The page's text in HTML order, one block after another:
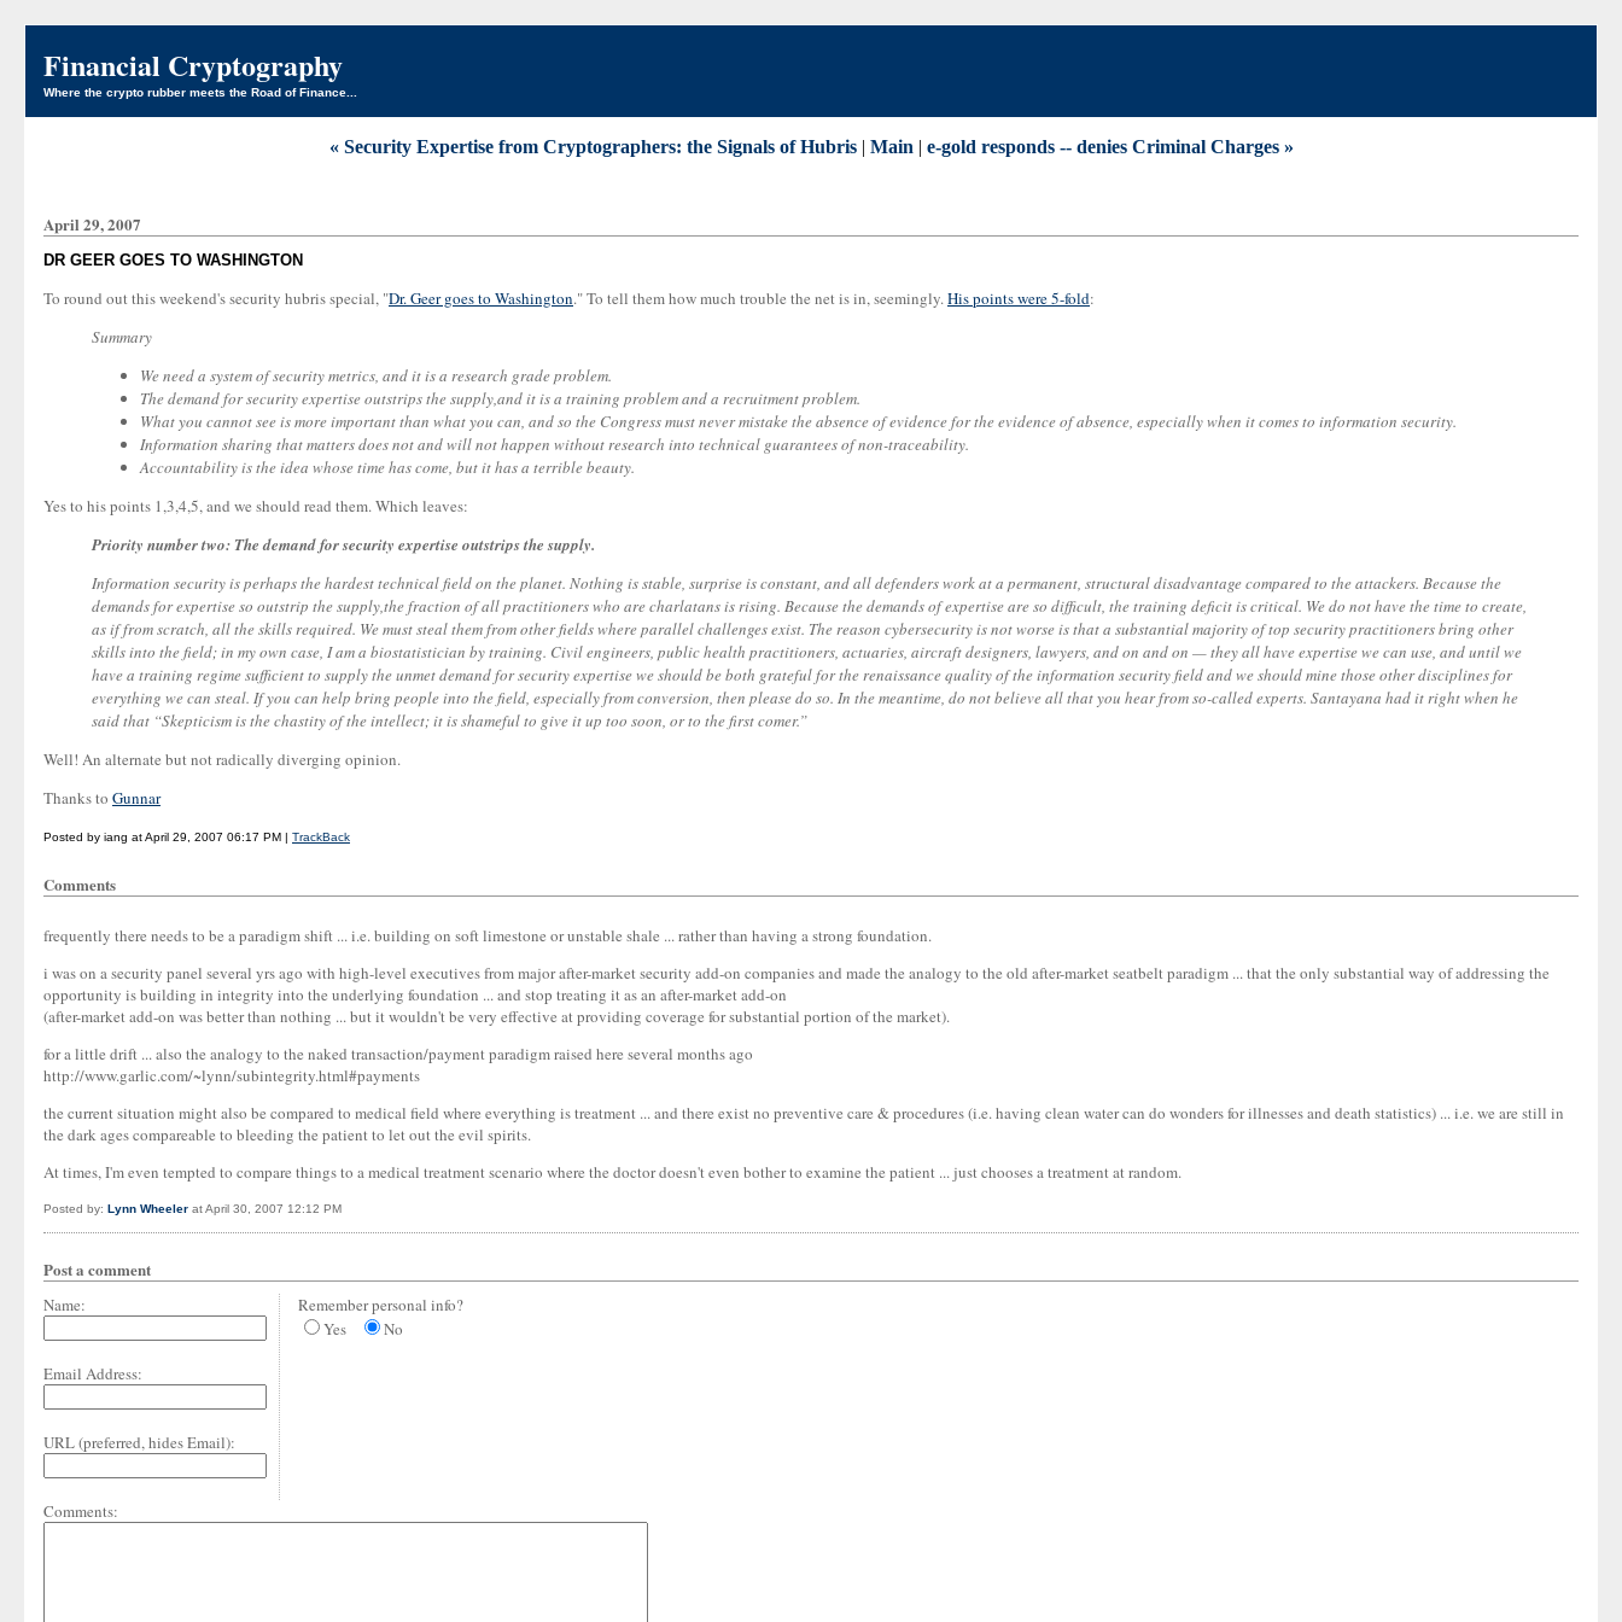
Financial Cryptography
Where the crypto rubber meets the Road of Finance...
« Security Expertise from Cryptographers: the Signals of Hubris| Main | e-gold responds -- denies Criminal Charges »
April 29, 2007
DR GEER GOES TO WASHINGTON
To round out this weekend's security hubris special, "Dr. Geer goes to Washington." To tell them how much trouble the net is in, seemingly.His points were 5-fold:
Summary
We need a system of security metrics, and it is a research grade problem.
The demand for security expertise outstrips the supply,and it is a training problem and a recruitment problem.
What you cannot see is more important than what you can, and so the Congress must never mistake the absence of evidence for the evidence of absence, especially when it comes to information security.
Information sharing that matters does not and will not happen without research into technical guarantees of non-traceability.
Accountability is the idea whose time has come, but it has a terrible beauty.
Yes to his points 1,3,4,5, and we should read them. Which leaves:
Priority number two: The demand for security expertise outstrips the supply.
Information security is perhaps the hardest technical field on the planet. Nothing is stable, surprise is constant, and all defenders work at a permanent, structural disadvantage compared to the attackers. Because the
demands for expertise so outstrip the supply,the fraction of all practitioners who are charlatans is rising. Because the demands of expertise are so difficult, the training deficit is critical. We do not have the time to create,
as if from scratch, all the skills required. We must steal them from other fields where parallel challenges exist. The reason cybersecurity is not worse is that a substantial majority of top security practitioners bring other
skills into the field; in my own case, I am a biostatistician by training. Civil engineers, public health practitioners, actuaries, aircraft designers, lawyers, and on and on — they all have expertise we can use, and until we
have a training regime sufficient to supply the unmet demand for security expertise we should be both grateful for the renaissance quality of the information security field and we should mine those other disciplines for
everything we can steal. If you can help bring people into the field, especially from conversion, then please do so. In the meantime, do not believe all that you hear from so-called experts. Santayana had it right when he
said that “Skepticism is the chastity of the intellect; it is shameful to give it up too soon, or to the first comer.”
Well! An alternate but not radically diverging opinion.
Thanks to Gunnar
Posted by iang at April 29, 2007 06:17 PM | TrackBack
Comments
frequently there needs to be a paradigm shift ... i.e. building on soft limestone or unstable shale ... rather than having a strong foundation.
i was on a security panel several yrs ago with high-level executives from major after-market security add-on companies and made the analogy to the old after-market seatbelt paradigm ... that the only substantial way of addressing the
opportunity is building in integrity into the underlying foundation ... and stop treating it as an after-market add-on
(after-market add-on was better than nothing ... but it wouldn't be very effective at providing coverage for substantial portion of the market).
for a little drift ... also the analogy to the naked transaction/payment paradigm raised here several months ago
http://www.garlic.com/~lynn/subintegrity.html#payments
the current situation might also be compared to medical field where everything is treatment ... and there exist no preventive care & procedures (i.e. having clean water can do wonders for illnesses and death statistics) ... i.e. we are still in
the dark ages compareable to bleeding the patient to let out the evil spirits.
At times, I'm even tempted to compare things to a medical treatment scenario where the doctor doesn't even bother to examine the patient ... just chooses a treatment at random.
Posted by: Lynn Wheeler at April 30, 2007 12:12 PM
Post a comment
Name:
Email Address:
URL (preferred, hides Email):
Remember personal info?
Yes
No
Comments: